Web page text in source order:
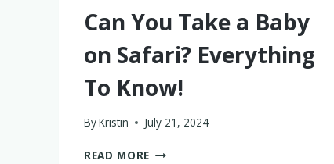
Can You Take a Baby
on Safari? Everything
To Know!
ByKristin July 21, 2024
READ MORE CAN